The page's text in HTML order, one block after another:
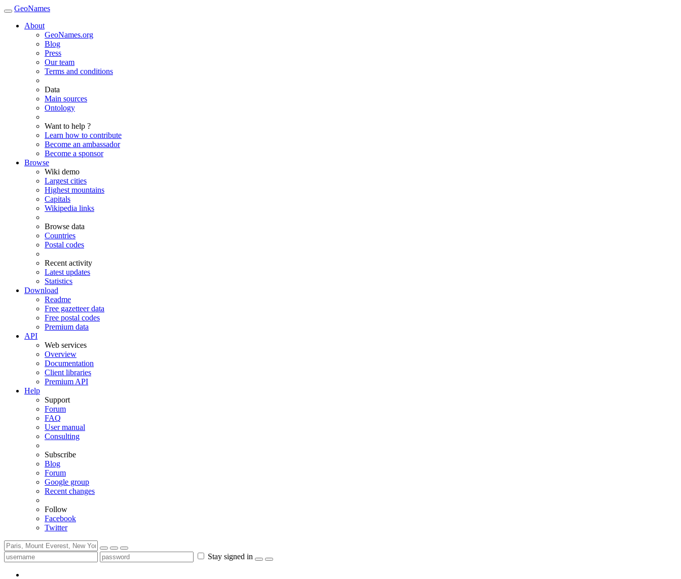
GeoNames
About
GeoNames.org
Blog
Press
Our team
Terms and conditions
Data
Main sources
Ontology
Want to help ?
Learn how to contribute
Become an ambassador
Become a sponsor
Browse
Wiki demo
Largest cities
Highest mountains
Capitals
Wikipedia links
Browse data
Countries
Postal codes
Recent activity
Latest updates
Statistics
Download
Readme
Free gazetteer data
Free postal codes
Premium data
API
Web services
Overview
Documentation
Client libraries
Premium API
Help
Support
Forum
FAQ
User manual
Consulting
Subscribe
Blog
Forum
Google group
Recent changes
Follow
Facebook
Twitter
Stay signed in